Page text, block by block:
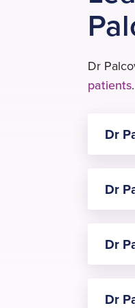
Dr
patients.
Dr
Dr
Dr
–
Dr